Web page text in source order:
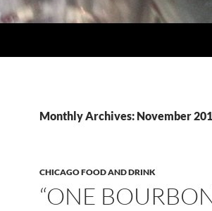
Monthly Archives: November
CHICAGO FOOD AND DRINK
“ONE